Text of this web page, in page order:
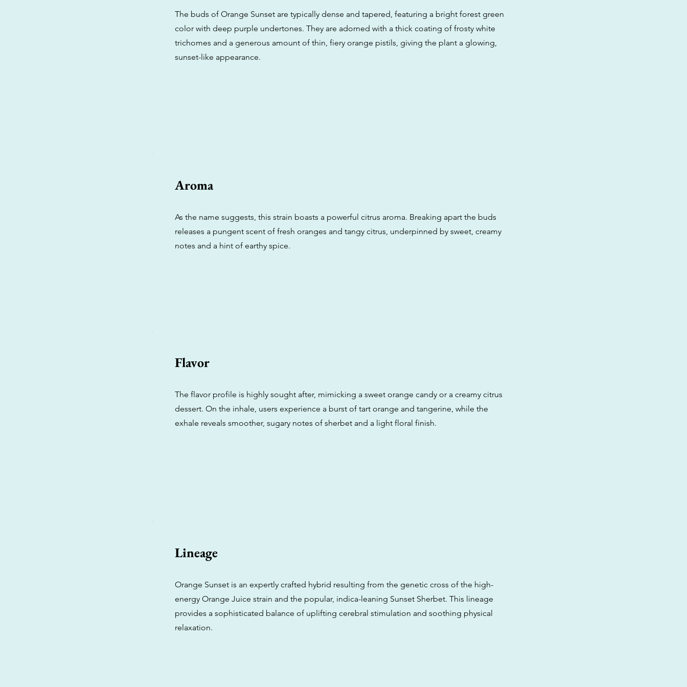
The buds of Orange Sunset are typically dense and tapered, featuring a bright forest green
color with deep purple undertones. They are adorned with a thick coating of frosty white
trichomes and a generous amount of thin, fiery orange pistils, giving the plant a glowing,
sunset-like appearance.
Aroma
As the name suggests, this strain boasts a powerful citrus aroma. Breaking apart the buds
releases a pungent scent of fresh oranges and tangy citrus, underpinned by sweet, creamy
notes and a hint of earthy spice.
Flavor
The flavor profile is highly sought after, mimicking a sweet orange candy or a creamy citrus
dessert. On the inhale, users experience a burst of tart orange and tangerine, while the
exhale reveals smoother, sugary notes of sherbet and a light floral finish.
Lineage
Orange Sunset is an expertly crafted hybrid resulting from the genetic cross of the high-
energy Orange Juice strain and the popular, indica-leaning Sunset Sherbet. This lineage
provides a sophisticated balance of uplifting cerebral stimulation and soothing physical
relaxation.